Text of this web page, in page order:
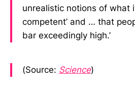
unrealistic notions of what
competent’ and … that
bar exceedingly high.’
(Source: Science)